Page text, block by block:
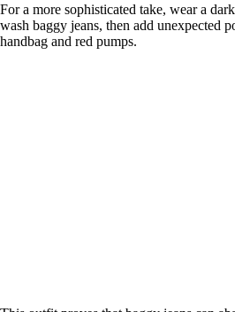
For a more sophisticated take, wear a
wash baggy jeans, then add unexpected
handbag and red pumps.